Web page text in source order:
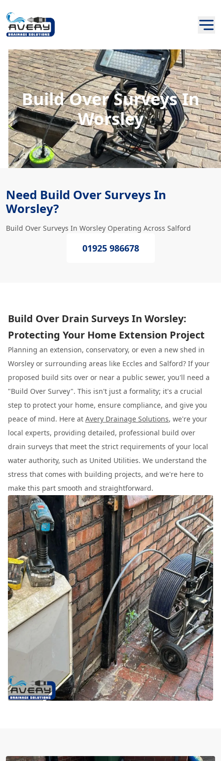
Build Over Surveys In
Worsley
Need Build Over Surveys In
Worsley?
Build Over Surveys In Worsley Operating Across Salford
01925 986678
Build Over Drain Surveys In Worsley:
Protecting Your Home Extension Project
Planning an extension, conservatory, or even a new shed in
Worsley or surrounding areas like Eccles and Salford? If your
proposed build sits over or near a public sewer, you'll need a
"Build Over Survey". This isn't just a formality; it's a crucial
step to protect your home, ensure compliance, and give you
peace of mind. Here at Avery Drainage Solutions, we're your
local experts, providing detailed, professional build over
drain surveys that meet the strict requirements of your local
water authority, such as United Utilities. We understand the
stress that comes with building projects, and we're here to
make this part smooth and straightforward.